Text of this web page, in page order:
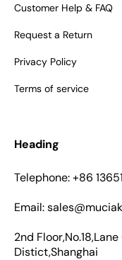
Customer Help & FAQ
Request a Return
Privacy Policy
Terms of service
Heading
Telephone: +86
Email:
2nd
Distict,Shanghai